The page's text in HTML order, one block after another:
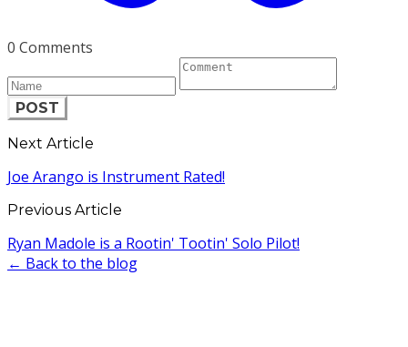
0 Comments
POST
Next Article
Joe Arango is Instrument Rated!
Previous Article
Ryan Madole is a Rootin' Tootin' Solo Pilot!
← Back to the blog